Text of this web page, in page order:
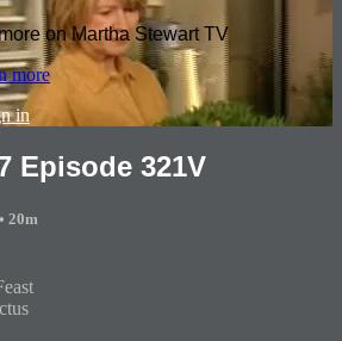
on Martha Stewart TV
more
in
Episode 321V
• 20m